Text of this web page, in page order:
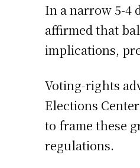
In a narrow 5-4
affirmed that
implications,
Voting-rights
Elections
to frame these
regulations.